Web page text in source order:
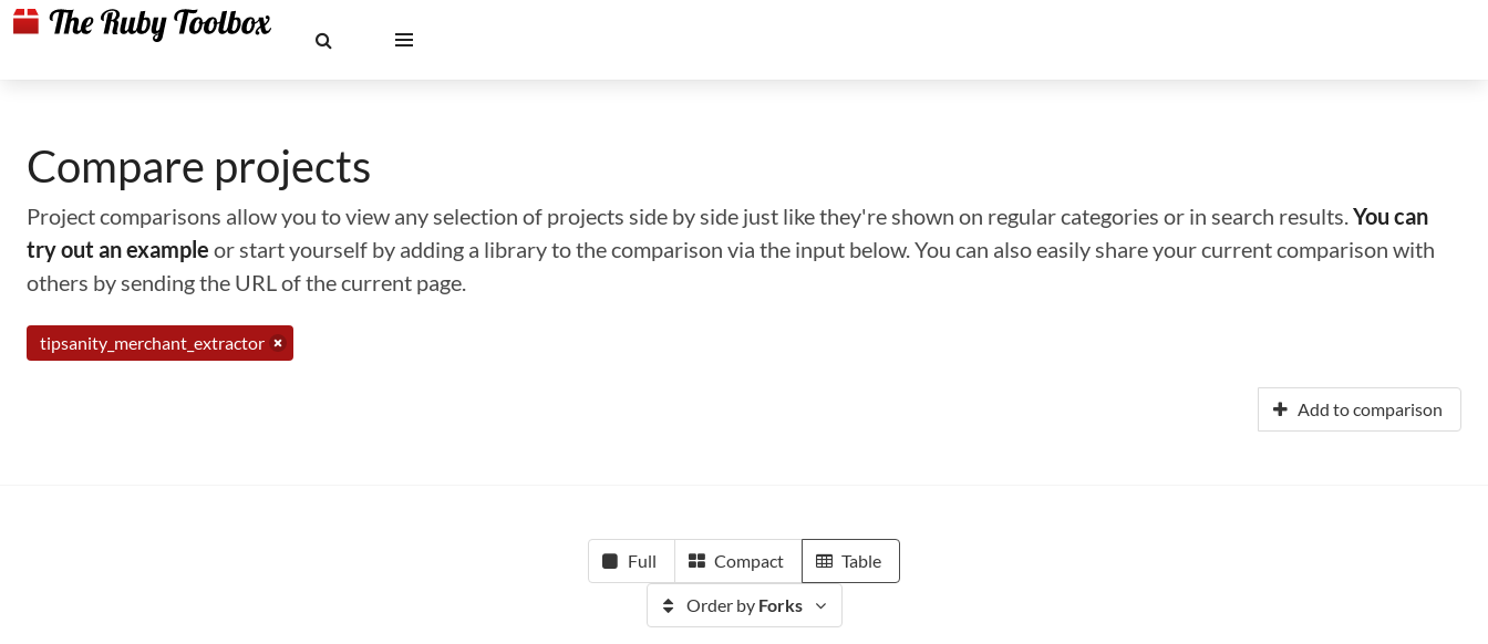
Compare projects
Project comparisons allow you to view any selection of projects side by side just like they're shown on regular categories or in search results.You can
try out an example or start yourself by adding a library to the comparison via the input below. You can also easily share your current comparison with
others by sending the URL of the current page.
tipsanity_merchant_extractor
Add to comparison
Full Compact Table
Order by Forks